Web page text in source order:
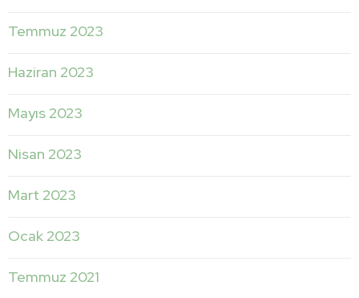
Temmuz 2023
Haziran 2023
Mayıs 2023
Nisan 2023
Mart 2023
Ocak 2023
Temmuz 2021